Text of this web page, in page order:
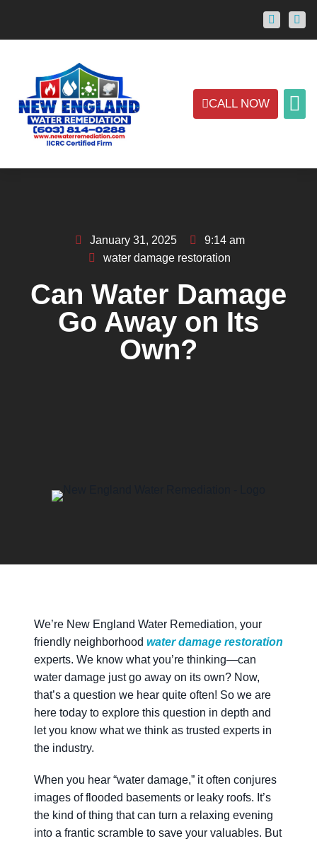
CALL NOW
January 31, 2025
9:14 am
water damage restoration
Can Water Damage
Go Away on Its
Own?
We’re New England Water Remediation, your
friendly neighborhood water damage restoration
experts. We know what you’re thinking—can
water damage just go away on its own? Now,
that’s a question we hear quite often! So we are
here today to explore this question in depth and
let you know what we think as trusted experts in
the industry.
When you hear “water damage,” it often conjures
images of flooded basements or leaky roofs. It’s
the kind of thing that can turn a relaxing evening
into a frantic scramble to save your valuables. But